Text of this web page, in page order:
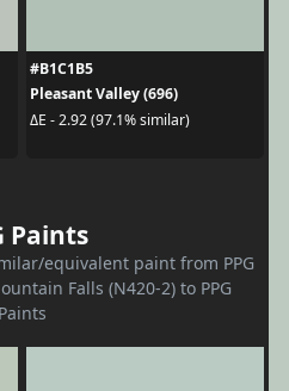
#B1C1B5
Pleasant Valley (696)
ΔE - 2.92 (97.1% similar)
Paints
equivalent paint from PPG
Falls (N420-2) to PPG
Paints